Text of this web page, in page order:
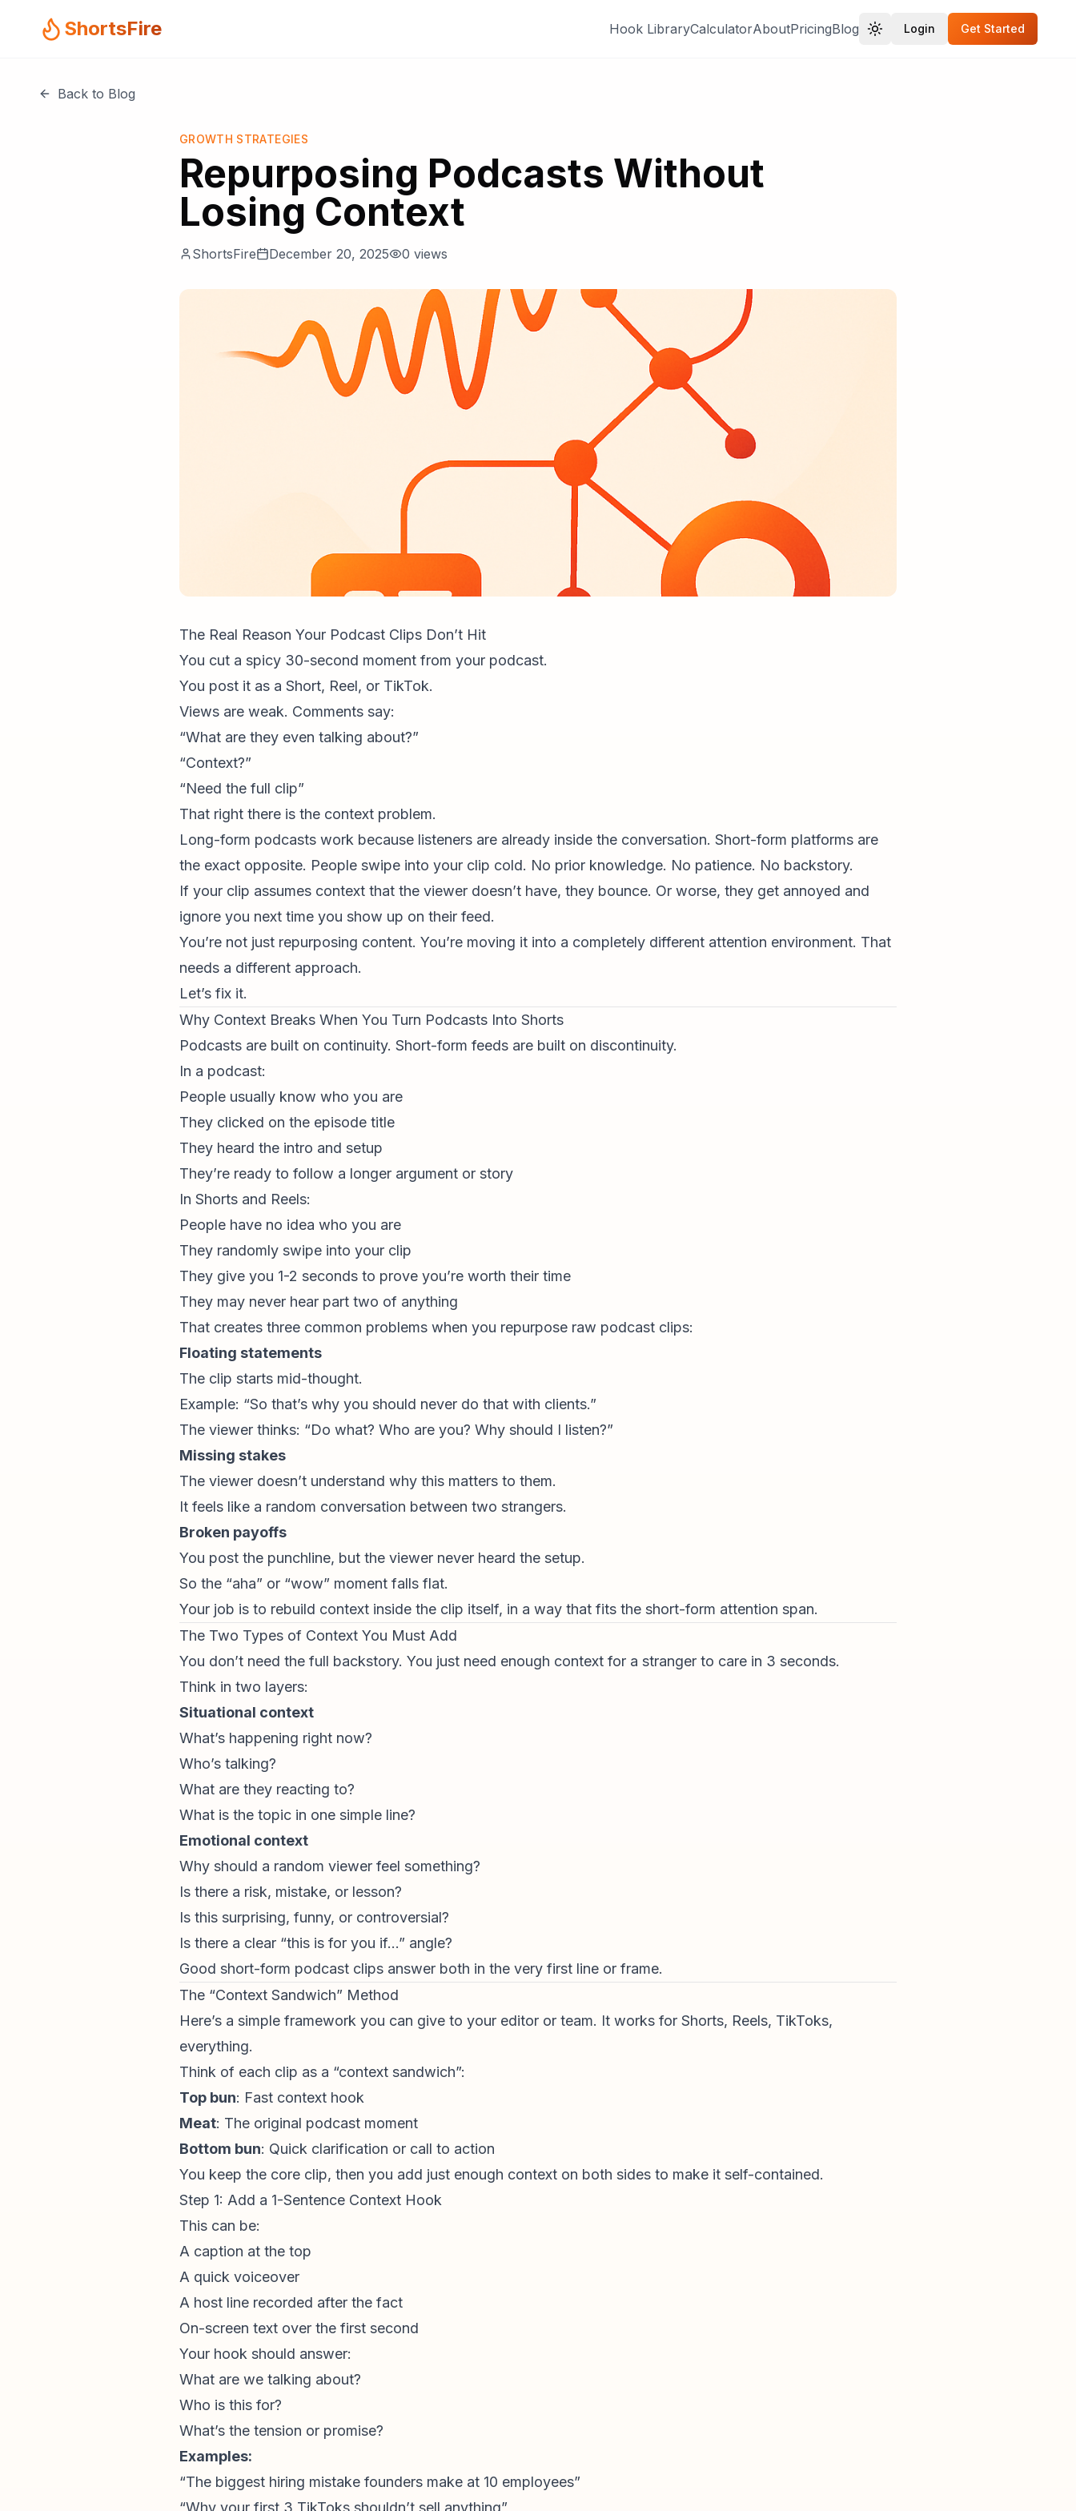
ShortsFire Hook LibraryCalculatorAboutPricingBlog Login Get Started
Back to Blog
GROWTH STRATEGIES
Repurposing Podcasts Without
Losing Context
ShortsFire December 20, 2025 0 views
The Real Reason Your Podcast Clips Don’t Hit
You cut a spicy 30-second moment from your podcast.
You post it as a Short, Reel, or TikTok.
Views are weak. Comments say:
“What are they even talking about?”
“Context?”
“Need the full clip”
That right there is the context problem.
Long-form podcasts work because listeners are already inside the conversation. Short-form platforms are
the exact opposite. People swipe into your clip cold. No prior knowledge. No patience. No backstory.
If your clip assumes context that the viewer doesn’t have, they bounce. Or worse, they get annoyed and
ignore you next time you show up on their feed.
You’re not just repurposing content. You’re moving it into a completely different attention environment. That
needs a different approach.
Let’s fix it.
Why Context Breaks When You Turn Podcasts Into Shorts
Podcasts are built on continuity. Short-form feeds are built on discontinuity.
In a podcast:
People usually know who you are
They clicked on the episode title
They heard the intro and setup
They’re ready to follow a longer argument or story
In Shorts and Reels:
People have no idea who you are
They randomly swipe into your clip
They give you 1-2 seconds to prove you’re worth their time
They may never hear part two of anything
That creates three common problems when you repurpose raw podcast clips:
Floating statements
The clip starts mid-thought.
Example: “So that’s why you should never do that with clients.”
The viewer thinks: “Do what? Who are you? Why should I listen?”
Missing stakes
The viewer doesn’t understand why this matters to them.
It feels like a random conversation between two strangers.
Broken payoffs
You post the punchline, but the viewer never heard the setup.
So the “aha” or “wow” moment falls flat.
Your job is to rebuild context inside the clip itself, in a way that fits the short-form attention span.
The Two Types of Context You Must Add
You don’t need the full backstory. You just need enough context for a stranger to care in 3 seconds.
Think in two layers:
Situational context
What’s happening right now?
Who’s talking?
What are they reacting to?
What is the topic in one simple line?
Emotional context
Why should a random viewer feel something?
Is there a risk, mistake, or lesson?
Is this surprising, funny, or controversial?
Is there a clear “this is for you if…” angle?
Good short-form podcast clips answer both in the very first line or frame.
The “Context Sandwich” Method
Here’s a simple framework you can give to your editor or team. It works for Shorts, Reels, TikToks,
everything.
Think of each clip as a “context sandwich”:
Top bun: Fast context hook
Meat: The original podcast moment
Bottom bun: Quick clarification or call to action
You keep the core clip, then you add just enough context on both sides to make it self-contained.
Step 1: Add a 1-Sentence Context Hook
This can be:
A caption at the top
A quick voiceover
A host line recorded after the fact
On-screen text over the first second
Your hook should answer:
What are we talking about?
Who is this for?
What’s the tension or promise?
Examples:
“The biggest hiring mistake founders make at 10 employees”
“Why your first 3 TikToks shouldn’t sell anything”